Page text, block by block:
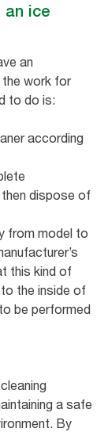
an ice
an
work for
to do is:
according
dispose of
from model to
this kind of
the inside of
be performed
a safe
By